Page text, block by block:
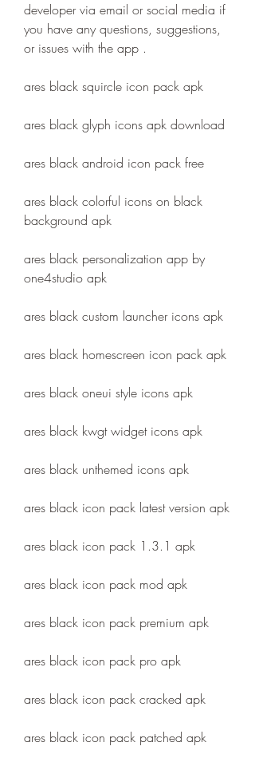
developer via email or social media if
you have any questions, suggestions,
or issues with the app .
ares black squircle icon pack apk
ares black glyph icons apk download
ares black android icon pack free
ares black colorful icons on black
background apk
ares black personalization app by
one4studio apk
ares black custom launcher icons apk
ares black homescreen icon pack apk
ares black oneui style icons apk
ares black kwgt widget icons apk
ares black unthemed icons apk
ares black icon pack latest version apk
ares black icon pack 1.3.1 apk
ares black icon pack mod apk
ares black icon pack premium apk
ares black icon pack pro apk
ares black icon pack cracked apk
ares black icon pack patched apk